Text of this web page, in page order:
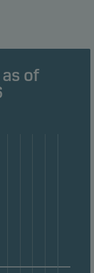
of
we can